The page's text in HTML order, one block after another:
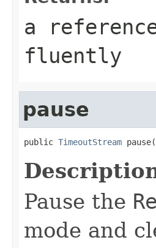
a
fluently
pause
public TimeoutStream
Pause the
mode and